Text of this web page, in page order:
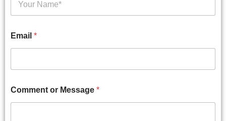
Email *
Comment or Message *